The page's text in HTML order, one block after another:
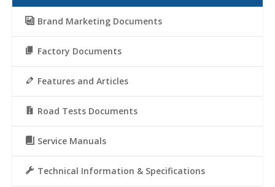
Brand Marketing Documents
Factory Documents
Features and Articles
Road Tests Documents
Service Manuals
Technical Information & Specifications